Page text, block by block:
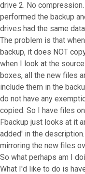
drive 2. No
performed the backup
drives had the same
The problem is that
backup, it does NOT
when I look at the
boxes, all the new files
include them in the
do not have any
copied. So I have files
Fbackup just looks at it
added' in the
mirroring the new files
So what perhaps am I
What I'd like to do is